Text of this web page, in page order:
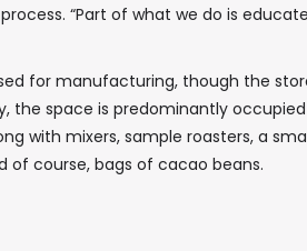
“Part of what we do is
for manufacturing, though the
the space is predominantly
with mixers, sample roasters, a
of course, bags of cacao beans.